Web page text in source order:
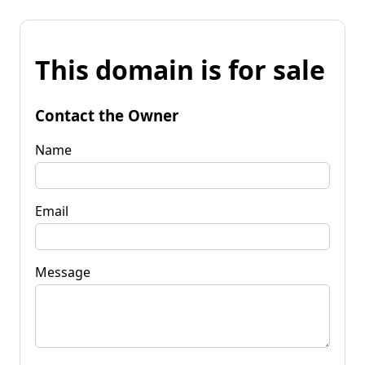
This domain is for sale
Contact the Owner
Name
Email
Message